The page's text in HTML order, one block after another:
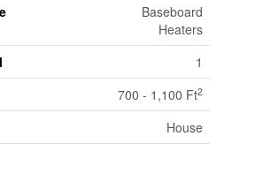
Baseboard
Heaters
1
700 - 1,100 Ft2
House